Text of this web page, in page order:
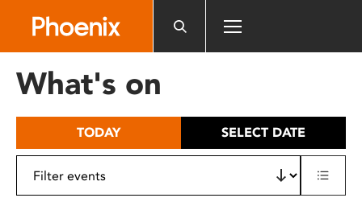
includes
What's on
TODAY SELECT DATE